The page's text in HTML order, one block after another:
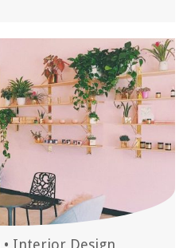
• Interior Design